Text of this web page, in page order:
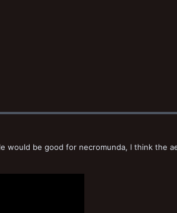
would be good for necromunda, I think the